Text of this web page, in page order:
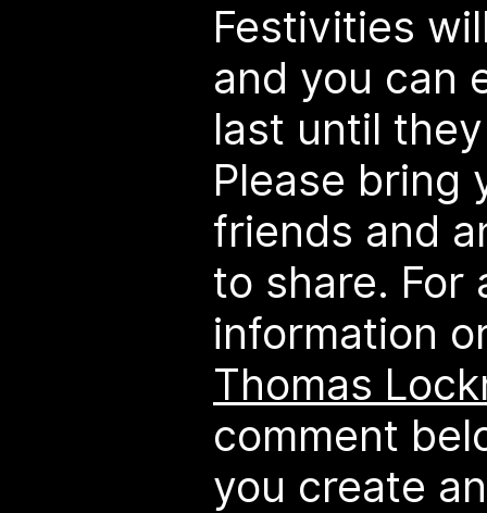
Festivities
and you can
last until
Please bring
friends and
to share. For
information
Thomas
comment
you create